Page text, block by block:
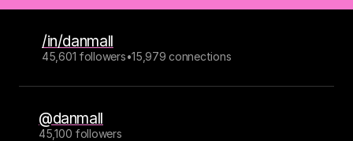
/in/danmall
45,601 followers•15,979 connections
@danmall
45,100 followers